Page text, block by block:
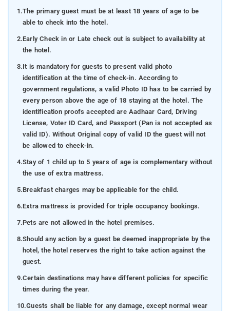
1.The primary guest must be at least 18 years of age to be
able to check into the hotel.
2.Early Check in or Late check out is subject to availability at
the hotel.
3.It is mandatory for guests to present valid photo
identification at the time of check-in. According to
government regulations, a valid Photo ID has to be carried by
every person above the age of 18 staying at the hotel. The
identification proofs accepted are Aadhaar Card, Driving
License, Voter ID Card, and Passport (Pan is not accepted as
valid ID). Without Original copy of valid ID the guest will not
be allowed to check-in.
4.Stay of 1 child up to 5 years of age is complementary without
the use of extra mattress.
5.Breakfast charges may be applicable for the child.
6.Extra mattress is provided for triple occupancy bookings.
7.Pets are not allowed in the hotel premises.
8.Should any action by a guest be deemed inappropriate by the
hotel, the hotel reserves the right to take action against the
guest.
9.Certain destinations may have different policies for specific
times during the year.
10.Guests shall be liable for any damage, except normal wear